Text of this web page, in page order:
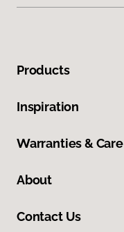
Products
Inspiration
Warranties & Care
About
Contact Us